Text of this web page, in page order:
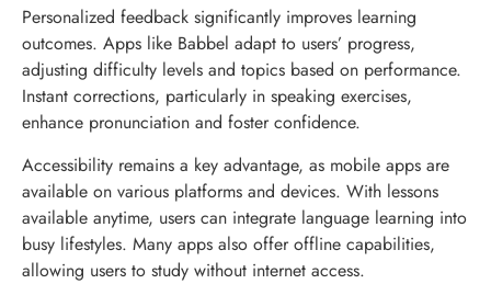
Personalized feedback significantly improves learning
outcomes. Apps like Babbel adapt to users’ progress,
adjusting difficulty levels and topics based on performance.
Instant corrections, particularly in speaking exercises,
enhance pronunciation and foster confidence.
Accessibility remains a key advantage, as mobile apps are
available on various platforms and devices. With lessons
available anytime, users can integrate language learning into
busy lifestyles. Many apps also offer offline capabilities,
allowing users to study without internet access.